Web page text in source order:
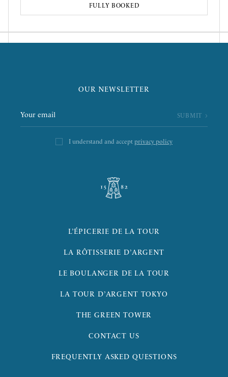
FULLY BOOKED
OUR NEWSLETTER
I understand and acceptprivacy policy
L’ÉPICERIE DE LA TOUR
LA RÔTISSERIE D’ARGENT
LE BOULANGER DE LA TOUR
LA TOUR D’ARGENT TOKYO
THE GREEN TOWER
CONTACT US
FREQUENTLY ASKED QUESTIONS